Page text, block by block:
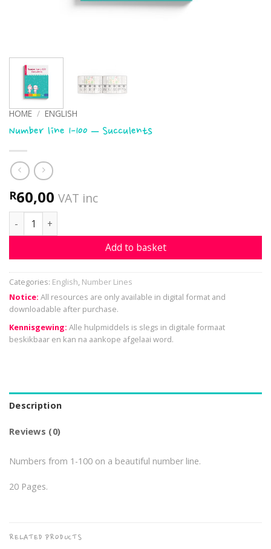
HOME / ENGLISH
Number line 1-100 – Succulents
R60,00 VAT inc
Number line 1-100 - Succulents quantity
Add to basket
Categories: English, Number Lines
Notice: All resources are only available in digital format and
downloadable after purchase.
Kennisgewing: Alle hulpmiddels is slegs in digitale formaat
beskikbaar en kan na aankope afgelaai word.
Description
Reviews (0)
Numbers from 1-100 on a beautiful number line.
20 Pages.
RELATED PRODUCTS